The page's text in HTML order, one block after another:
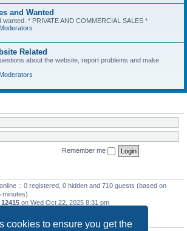
cookies to ensure you get the
and Wanted
* PRIVATE AND COMMERCIAL SALES *
Related
about the website, report problems and make
Remember me
:: 0 registered, 0 hidden and 710 guests (based on
minutes)
12415 on Wed Oct 22, 2025 8:31 pm